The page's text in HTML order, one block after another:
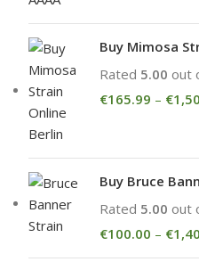
Buy Mimosa
Rated 5.00 out
€165.99 – €
Buy Bruce
Rated 5.00 out
€100.00 – €